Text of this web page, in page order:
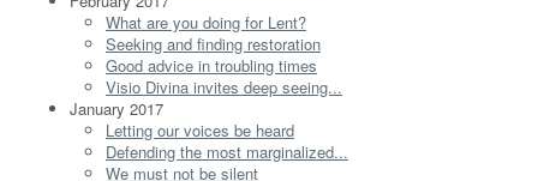
What are you doing for Lent?
Seeking and finding restoration
Good advice in troubling times
Visio Divina invites deep seeing...
January 2017
Letting our voices be heard
Defending the most marginalized...
We must not be silent